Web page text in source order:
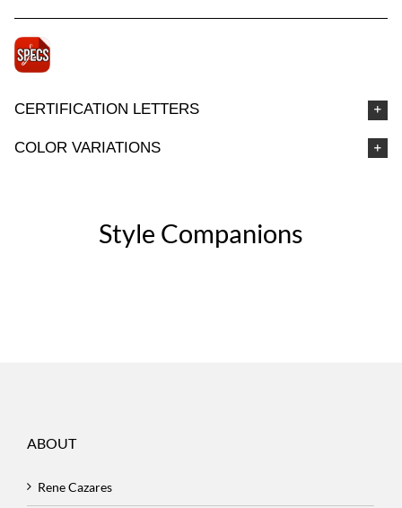
CERTIFICATION LETTERS
COLOR VARIATIONS
Style Companions
ABOUT
Rene Cazares